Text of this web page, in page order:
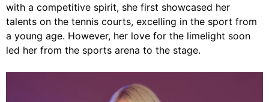
with a competitive spirit, she first showcased her
talents on the tennis courts, excelling in the sport from
a young age. However, her love for the limelight soon
led her from the sports arena to the stage.